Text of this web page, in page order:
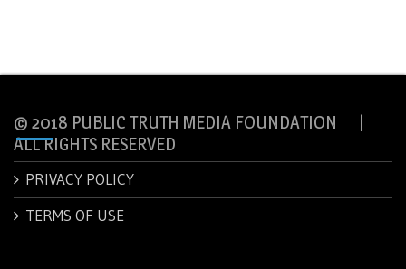
© 2018 PUBLIC TRUTH MEDIA FOUNDATION |
ALL RIGHTS RESERVED
PRIVACY POLICY
TERMS OF USE